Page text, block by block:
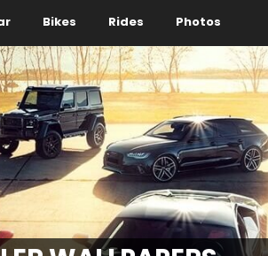
Bikes Rides Photos